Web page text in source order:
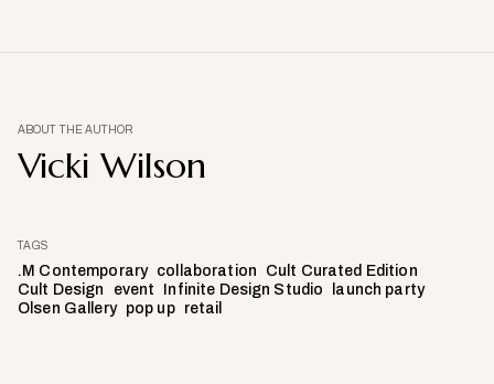
ABOUT THE AUTHOR
Vicki Wilson
TAGS
.M Contemporary collaboration
Cult Curated Edition
Cult Design
event Infinite Design Studio
launch party
Olsen Gallery
pop up retail